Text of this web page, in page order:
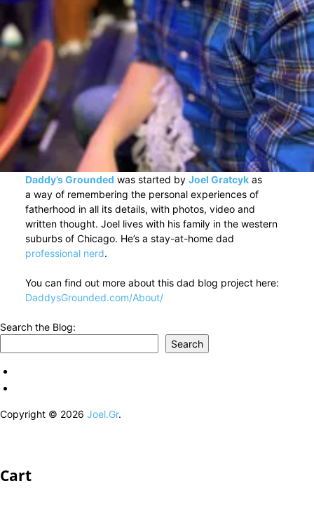
Daddy’s Grounded was started by Joel Gratcykas
a way of remembering the personal experiences of
fatherhood in all its details, with photos, video and
written thought. Joel lives with his family in the western
suburbs of Chicago. He’s a stay-at-home dad
professional nerd.
You can find out more about this dad blog project here:
DaddysGrounded.com/About/
Search the Blog:
Search
Copyright © 2026 Joel.Gr.
Cart